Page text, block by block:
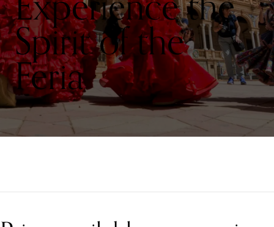
Spirit of the
Feria